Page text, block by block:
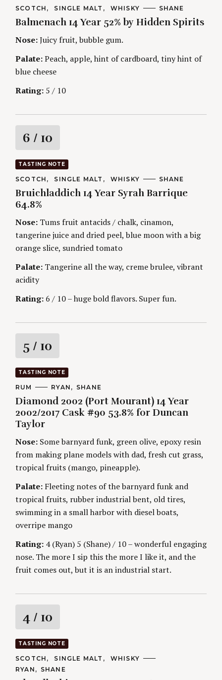
t
i
g
C
T
G
O
I
E
S
SCOTCH SINGLE MALT WHISKY
A
T
SHANE
Balmenach 14 Year 52% by Hidden Spirits
Nose:Juicy fruit, bubble gum.
Palate:Peach, apple, hint of cardboard, tiny hint of
blue cheese
Rating: 5 / 10
R
a
t
i
n
g
6 / 10
TASTING NOTE
C
T
E
G
R
E
S
SCOTCH SINGLE MALT WHISKY
A
T
S
SHANE
Bruichladdich 14 Year Syrah Barrique
64.8%
Nose: Tums fruit antacids / chalk, cinamon,
tangerine juice and dried peel, blue moon with a big
orange slice, sundried tomato
Palate: Tangerine all the way, creme brulee, vibrant
acidity
Rating: 6 / 10 – huge bold flavors. Super fun.
R
a
t
i
n
g
5 / 10
TASTING NOTE
C
T
E
G
O
I
E
S
RUM
A
T
H
O
RYAN SHANE
Diamond 2002 (Port Mourant) 14 Year
2002/2017 Cask #90 53.8% for Duncan
Taylor
Nose: Some barnyard funk, green olive, epoxy resin
from making plane models with dad, fresh cut grass,
tropical fruits (mango, pineapple).
Palate: Fleeting notes of the barnyard funk and
tropical fruits, rubber industrial bent, old tires,
swimming in a small harbor with diesel boats,
overripe mango
Rating: 4 (Ryan) 5 (Shane) / 10 – wonderful engaging
nose. The more I sip this the more I like it, and the
fruit comes out, but it is an industrial start.
R
a
t
4 / 10
TASTING NOTE
C
A
T
SCOTCH SINGLE MALT
WHISKY
A
RYAN SHANE